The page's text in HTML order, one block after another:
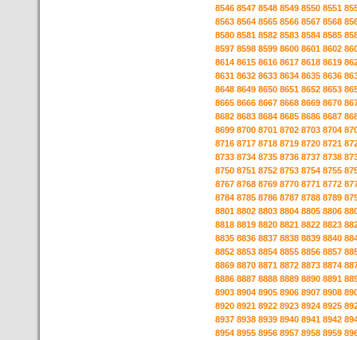
8546 8547 8548 8549 8550 8551
8563 8564 8565 8566 8567 8568
8580 8581 8582 8583 8584 8585
8597 8598 8599 8600 8601 8602
8614 8615 8616 8617 8618 8619
8631 8632 8633 8634 8635 8636
8648 8649 8650 8651 8652 8653
8665 8666 8667 8668 8669 8670
8682 8683 8684 8685 8686 8687
8699 8700 8701 8702 8703 8704
8716 8717 8718 8719 8720 8721
8733 8734 8735 8736 8737 8738
8750 8751 8752 8753 8754 8755
8767 8768 8769 8770 8771 8772
8784 8785 8786 8787 8788 8789
8801 8802 8803 8804 8805 8806
8818 8819 8820 8821 8822 8823
8835 8836 8837 8838 8839 8840
8852 8853 8854 8855 8856 8857
8869 8870 8871 8872 8873 8874
8886 8887 8888 8889 8890 8891
8903 8904 8905 8906 8907 8908
8920 8921 8922 8923 8924 8925
8937 8938 8939 8940 8941 8942
8954 8955 8956 8957 8958 8959